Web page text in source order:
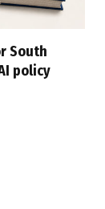
South
policy